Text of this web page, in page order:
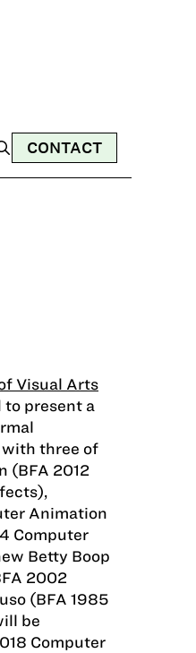
CONTACT
Visual Arts
to present a
with three of
(BFA 2012
Animation
Computer
Betty Boop
2002
(BFA 1985
be
Computer